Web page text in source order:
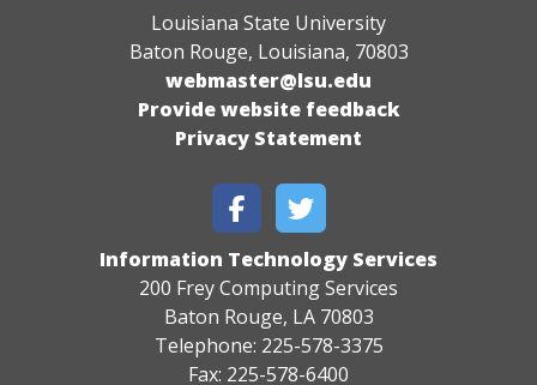
Louisiana State University
Baton Rouge, Louisiana, 70803
webmaster@lsu.edu
Provide website feedback
Privacy Statement
Information Technology Services
200 Frey Computing Services
Baton Rouge, LA 70803
Telephone: 225-578-3375
Fax: 225-578-6400